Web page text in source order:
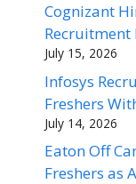
Cognizant
Recruitment
July 15, 2026
Infosys
Freshers
July 14, 2026
Eaton Off
Freshers as